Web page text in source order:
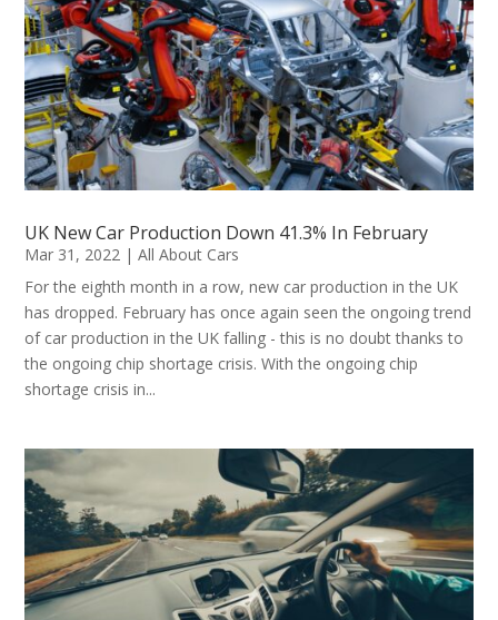
UK New Car Production Down 41.3% In February
Mar 31, 2022 |All About Cars
For the eighth month in a row, new car production in the UK
has dropped. February has once again seen the ongoing trend
of car production in the UK falling - this is no doubt thanks to
the ongoing chip shortage crisis. With the ongoing chip
shortage crisis in...